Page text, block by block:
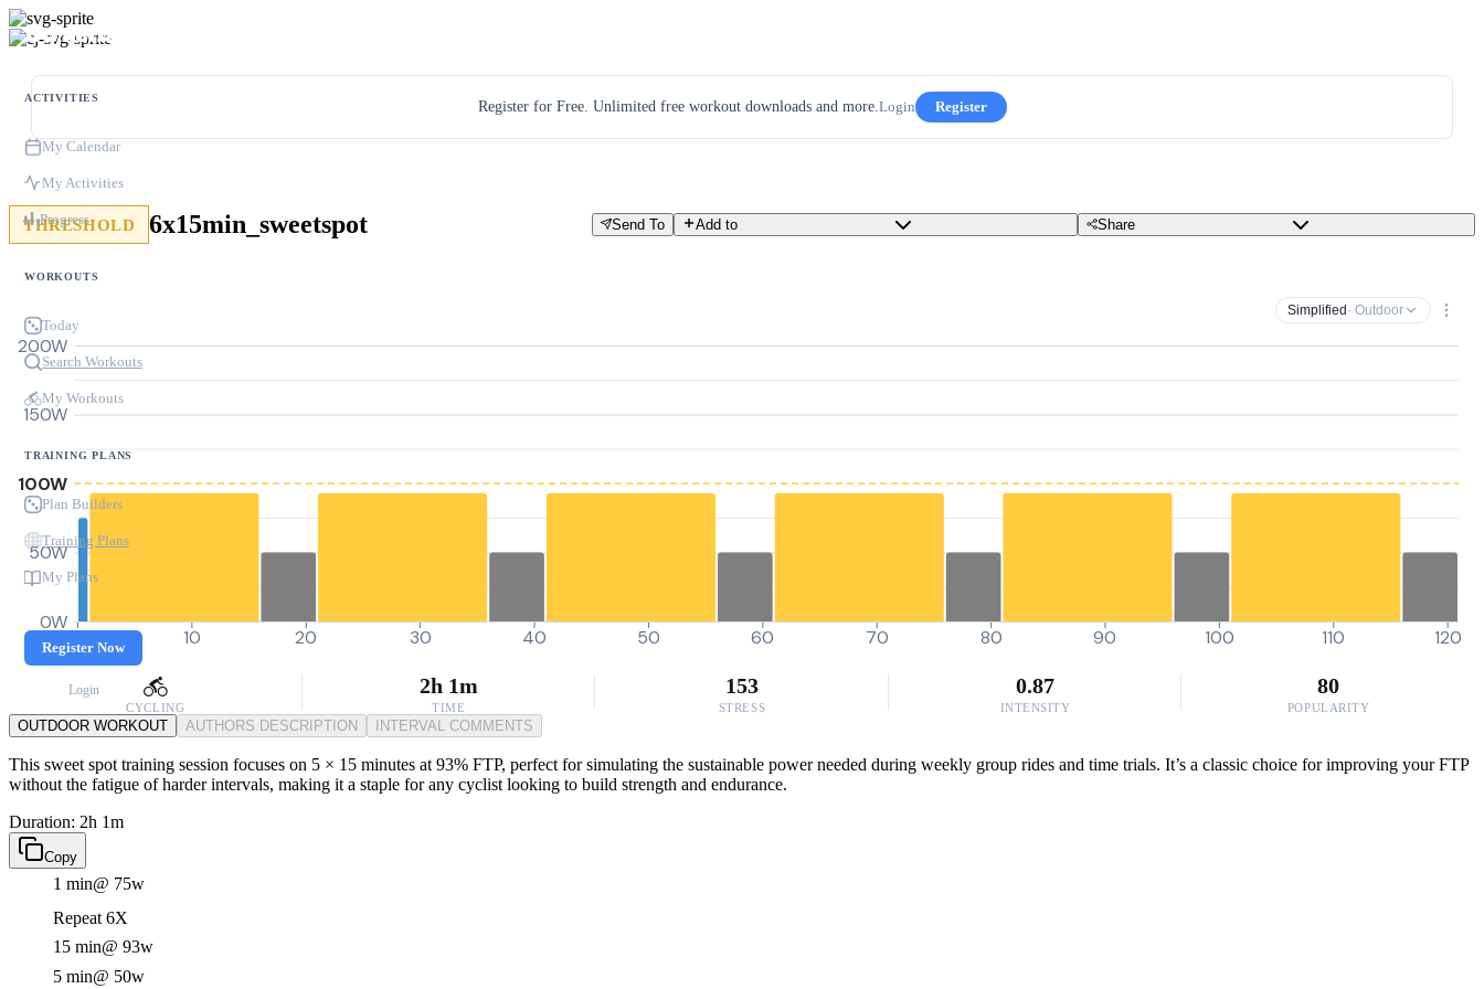
ACTIVITIES
My Calendar
My Activities
Progress
WORKOUTS
Today
Search Workouts
My Workouts
TRAINING PLANS
Plan Builders
Training Plans
My Plans
Register Now
Login
Register for Free. Unlimited free workout downloads and more.Login Register
THRESHOLD 6x15min_sweetspot Send To Add to Share
Simplified · Outdoor
0W
50W
100W
150W
200W
0 10 20 30 40 50 60 70 80 90 100 110 120
CYCLING
2h 1m
TIME
153
STRESS
0.87
INTENSITY
80
POPULARITY
OUTDOOR WORKOUT AUTHORS DESCRIPTION INTERVAL COMMENTS
This sweet spot training session focuses on 5 × 15 minutes at 93% FTP, perfect for simulating the sustainable power needed during weekly group rides and time trials. It’s a classic choice for improving your FTP
without the fatigue of harder intervals, making it a staple for any cyclist looking to build strength and endurance.
Duration: 2h 1m
Copy
1 min@ 75w
Repeat 6X
15 min@ 93w
5 min@ 50w